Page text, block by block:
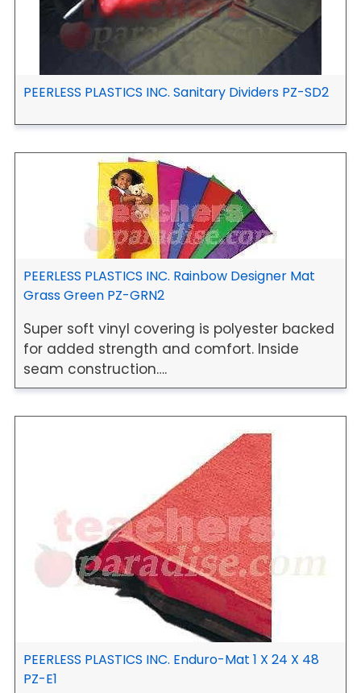
PEERLESS PLASTICS INC. Sanitary Dividers PZ-SD2
PEERLESS PLASTICS INC. Rainbow Designer Mat
Grass Green PZ-GRN2
Super soft vinyl covering is polyester backed
for added strength and comfort. Inside
seam construction….
PEERLESS PLASTICS INC. Enduro-Mat 1 X 24 X 48
PZ-E1